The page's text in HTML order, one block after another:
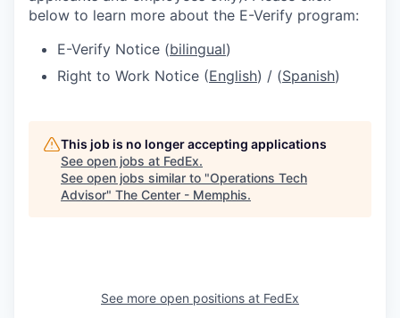
below to learn more about the E-Verify program:
E-Verify Notice (bilingual)
Right to Work Notice (English) / (Spanish)
This job is no longer accepting applications
See open jobs at FedEx.
See open jobs similar to "Operations Tech
Advisor" The Center - Memphis.
See more open positions at FedEx